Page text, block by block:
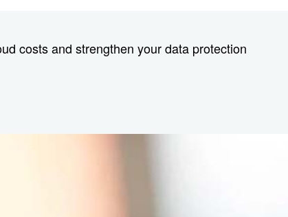
costs and strengthen your data protection